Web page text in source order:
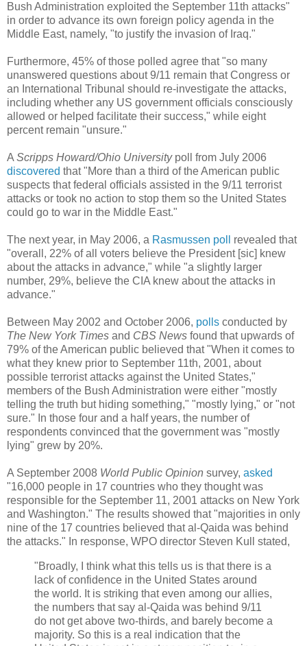
Bush Administration exploited the September 11th attacks"
in order to advance its own foreign policy agenda in the
Middle East, namely, "to justify the invasion of Iraq."
Furthermore, 45% of those polled agree that "so many
unanswered questions about 9/11 remain that Congress or
an International Tribunal should re-investigate the attacks,
including whether any US government officials consciously
allowed or helped facilitate their success," while eight
percent remain "unsure."
A Scripps Howard/Ohio Universitypoll from July 2006
discovered that "More than a third of the American public
suspects that federal officials assisted in the 9/11 terrorist
attacks or took no action to stop them so the United States
could go to war in the Middle East."
The next year, in May 2006, a Rasmussen poll
revealed that
"overall, 22% of all voters believe the President [sic] knew
about the attacks in advance," while "a slightly larger
number, 29%, believe the CIA knew about the attacks in
advance."
Between May 2002 and October 2006, polls conducted by
The New York Times and CBS News found that upwards of
79% of the American public believed that "When it comes to
what they knew prior to September 11th, 2001, about
possible terrorist attacks against the United States,"
members of the Bush Administration were either "mostly
telling the truth but hiding something," "mostly lying," or "not
sure." In those four and a half years, the number of
respondents convinced that the government was "mostly
lying" grew by 20%.
A September 2008 World Public Opinion survey, asked
"16,000 people in 17 countries who they thought was
responsible for the September 11, 2001 attacks on New York
and Washington." The results showed that "majorities in only
nine of the 17 countries believed that al-Qaida was behind
the attacks." In response, WPO director Steven Kull stated,
"Broadly, I think what this tells us is that there is a
lack of confidence in the United States around
the world. It is striking that even among our allies,
the numbers that say al-Qaida was behind 9/11
do not get above two-thirds, and barely become a
majority. So this is a real indication that the